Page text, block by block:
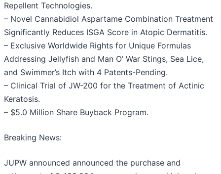
Repellent Technologies.
– Novel Cannabidiol Aspartame Combination Treatment
Significantly Reduces ISGA Score in Atopic Dermatitis.
– Exclusive Worldwide Rights for Unique Formulas
Addressing Jellyfish and Man O’ War Stings, Sea Lice,
and Swimmer’s Itch with 4 Patents-Pending.
– Clinical Trial of JW-200 for the Treatment of Actinic
Keratosis.
– $5.0 Million Share Buyback Program.
Breaking News:
JUPW announced announced the purchase and